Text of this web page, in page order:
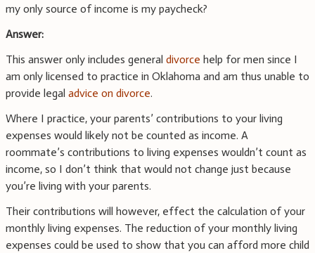
my only source of income is my paycheck?
Answer:
This answer only includes general divorce help for men since I
am only licensed to practice in Oklahoma and am thus unable to
provide legal advice on divorce.
Where I practice, your parents’ contributions to your living
expenses would likely not be counted as income. A
roommate’s contributions to living expenses wouldn’t count as
income, so I don’t think that would not change just because
you’re living with your parents.
Their contributions will however, effect the calculation of your
monthly living expenses. The reduction of your monthly living
expenses could be used to show that you can afford more child